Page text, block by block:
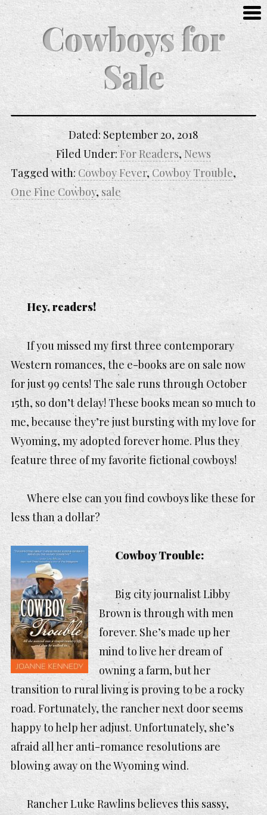
Cowboys for
Sale
Hey, readers!
If you missed my first three contemporary
Western romances, the e-books are on sale now
for just 99 cents! The sale runs through October
15th, so don’t delay! These books mean so much to
me, because they’re just bursting with my love for
Wyoming, my adopted forever home. Plus they
feature three of my favorite fictional cowboys!
Where else can you find cowboys like these for
less than a dollar?
Cowboy Trouble:
Big city journalist Libby
Brown is through with men
forever. She’s made up her
mind to live her dream of
owning a farm, but her
transition to rural living is proving to be a rocky
road. Fortunately, the rancher next door seems
happy to help her adjust. Unfortunately, she’s
afraid all her anti-romance resolutions are
blowing away on the Wyoming wind.
Rancher Luke Rawlins believes this sassy,
Dated: September 20, 2018
Filed Under:For Readers, News
Tagged with: Cowboy Fever,Cowboy Trouble,
One Fine Cowboy, sale